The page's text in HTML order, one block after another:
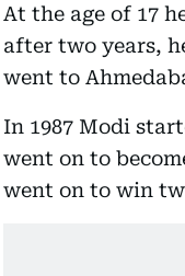
At the age of 17
after two years,
went to
In 1987 Modi
went on to
went on to win